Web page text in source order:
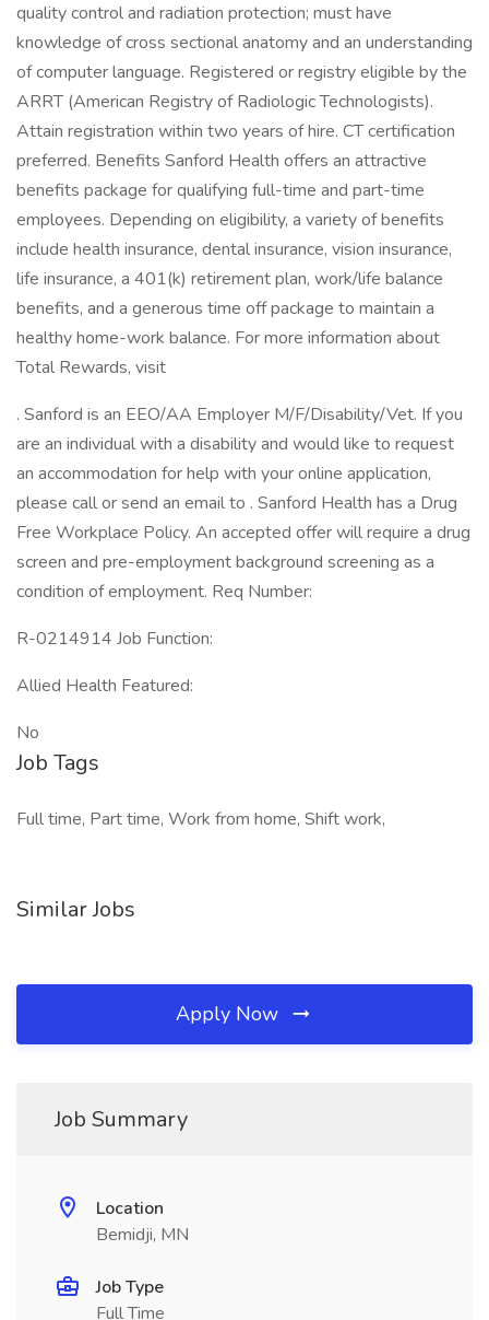
quality control and radiation protection; must have
knowledge of cross sectional anatomy and an understanding
of computer language. Registered or registry eligible by the
ARRT (American Registry of Radiologic Technologists).
Attain registration within two years of hire. CT certification
preferred. Benefits Sanford Health offers an attractive
benefits package for qualifying full-time and part-time
employees. Depending on eligibility, a variety of benefits
include health insurance, dental insurance, vision insurance,
life insurance, a 401(k) retirement plan, work/life balance
benefits, and a generous time off package to maintain a
healthy home-work balance. For more information about
Total Rewards, visit
. Sanford is an EEO/AA Employer M/F/Disability/Vet. If you
are an individual with a disability and would like to request
an accommodation for help with your online application,
please call or send an email to . Sanford Health has a Drug
Free Workplace Policy. An accepted offer will require a drug
screen and pre-employment background screening as a
condition of employment. Req Number:
R-0214914 Job Function:
Allied Health Featured:
No
Job Tags
Full time, Part time, Work from home, Shift work,
Similar Jobs
Apply Now
Job Summary
Location
Bemidji, MN
Job Type
Full Time